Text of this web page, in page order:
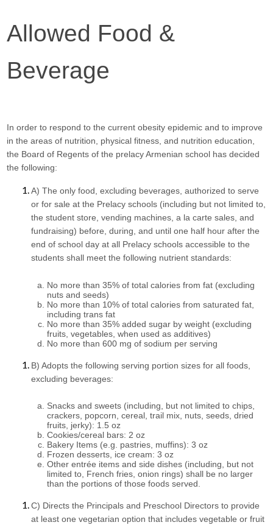
Allowed Food &
Beverage
In order to respond to the current obesity epidemic and to improve
in the areas of nutrition, physical fitness, and nutrition education,
the Board of Regents of the prelacy Armenian school has decided
the following:
A) The only food, excluding beverages, authorized to serve
or for sale at the Prelacy schools (including but not limited to,
the student store, vending machines, a la carte sales, and
fundraising) before, during, and until one half hour after the
end of school day at all Prelacy schools accessible to the
students shall meet the following nutrient standards:
No more than 35% of total calories from fat (excluding
nuts and seeds)
No more than 10% of total calories from saturated fat,
including trans fat
No more than 35% added sugar by weight (excluding
fruits, vegetables, when used as additives)
No more than 600 mg of sodium per serving
B) Adopts the following serving portion sizes for all foods,
excluding beverages:
Snacks and sweets (including, but not limited to chips,
crackers, popcorn, cereal, trail mix, nuts, seeds, dried
fruits, jerky): 1.5 oz
Cookies/cereal bars: 2 oz
Bakery Items (e.g. pastries, muffins): 3 oz
Frozen desserts, ice cream: 3 oz
Other entrée items and side dishes (including, but not
limited to, French fries, onion rings) shall be no larger
than the portions of those foods served.
C) Directs the Principals and Preschool Directors to provide
at least one vegetarian option that includes vegetable or fruit